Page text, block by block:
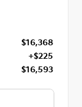
$16,368
+$225
$16,593